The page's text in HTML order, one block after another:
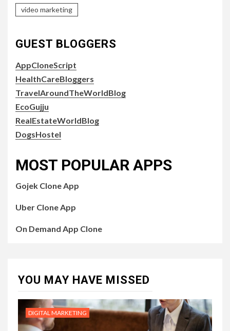
video marketing
GUEST BLOGGERS
AppCloneScript
HealthCareBloggers
TravelAroundTheWorldBlog
EcoGujju
RealEstateWorldBlog
DogsHostel
MOST POPULAR APPS
Gojek Clone App
Uber Clone App
On Demand App Clone
YOU MAY HAVE MISSED
DIGITAL MARKETING